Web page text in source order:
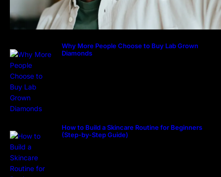
Why More People Choose to Buy Lab Grown
Diamonds
How to Build a Skincare Routine for Beginners
(Step-by-Step Guide)